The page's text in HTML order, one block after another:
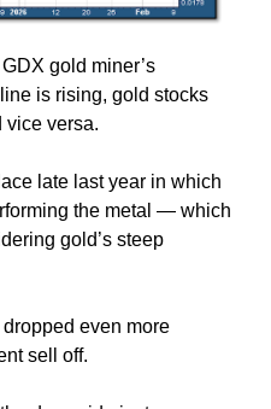
gold miner’s
is rising, gold stocks
vice versa.
late last year in which
the metal — which
gold’s steep
even more
sell off.